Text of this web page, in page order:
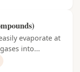
evaporate at
into...